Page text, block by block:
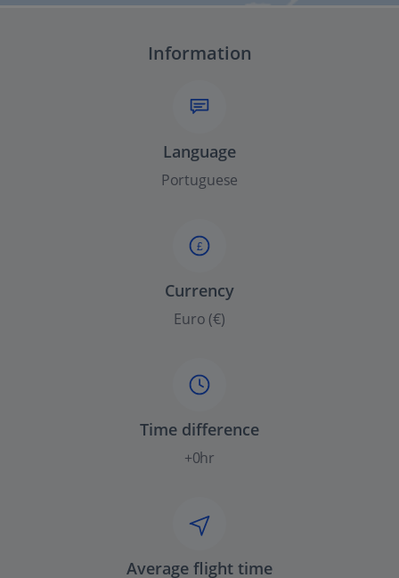
Information
Language
Portuguese
£
Currency
Euro (€)
Time difference
+0hr
Average flight time